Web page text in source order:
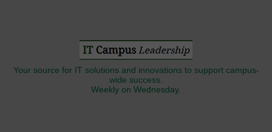
Your source for IT solutions and innovations to support campus-
wide success.
Weekly on Wednesday.